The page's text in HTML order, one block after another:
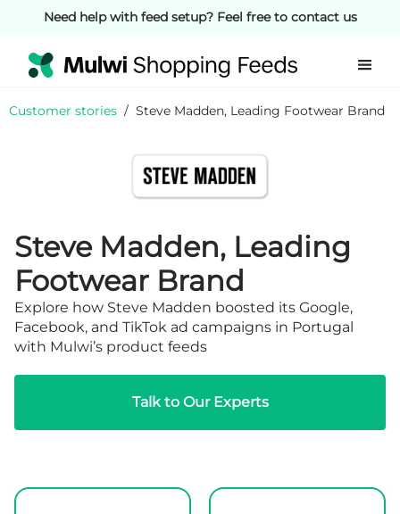
Need help with feed setup? Feel free to contact us
Customer stories / Steve Madden, Leading Footwear Brand
Steve Madden, Leading
Footwear Brand
Explore how Steve Madden boosted its Google,
Facebook, and TikTok ad campaigns in Portugal
with Mulwi’s product feeds
Talk to Our Experts